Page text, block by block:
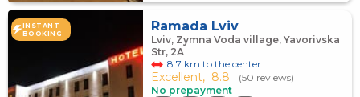
INSTANT
BOOKING
Ramada Lviv
Lviv, Zymna Voda village, Yavorivska
Str, 2A
8.7 km to the center
Excellent, 8.8
(50 reviews)
No prepayment